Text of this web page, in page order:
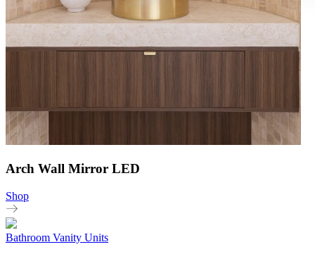
Arch Wall Mirror LED
Shop
Bathroom Vanity Units